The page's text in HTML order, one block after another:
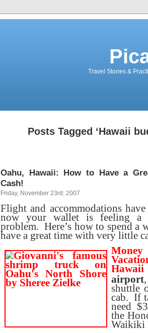
Travel Stories &
Posts Tagged ‘Hawaii
Oahu, Hawaii: How to Have a
Cash!
Friday, November 23rd, 2007
Flight and accommodations
now your wallet is feeling a
problem. Here’s how to spend a
have a great time with very little
Hawaii
airport
shuttle
cab. If
need
the
Waikiki